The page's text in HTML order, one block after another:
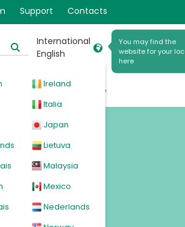
Support Contacts
International
English
You may find the
website for your
here
Ireland
Italia
Japan
Lietuva
Malaysia
Mexico
Nederlands
Events Explore